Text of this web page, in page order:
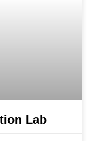
Lab